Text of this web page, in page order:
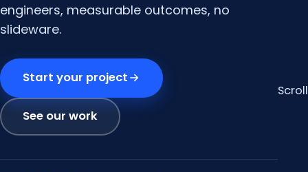
engineers, measurable outcomes, no
slideware.
Start your project
See our work
Scroll